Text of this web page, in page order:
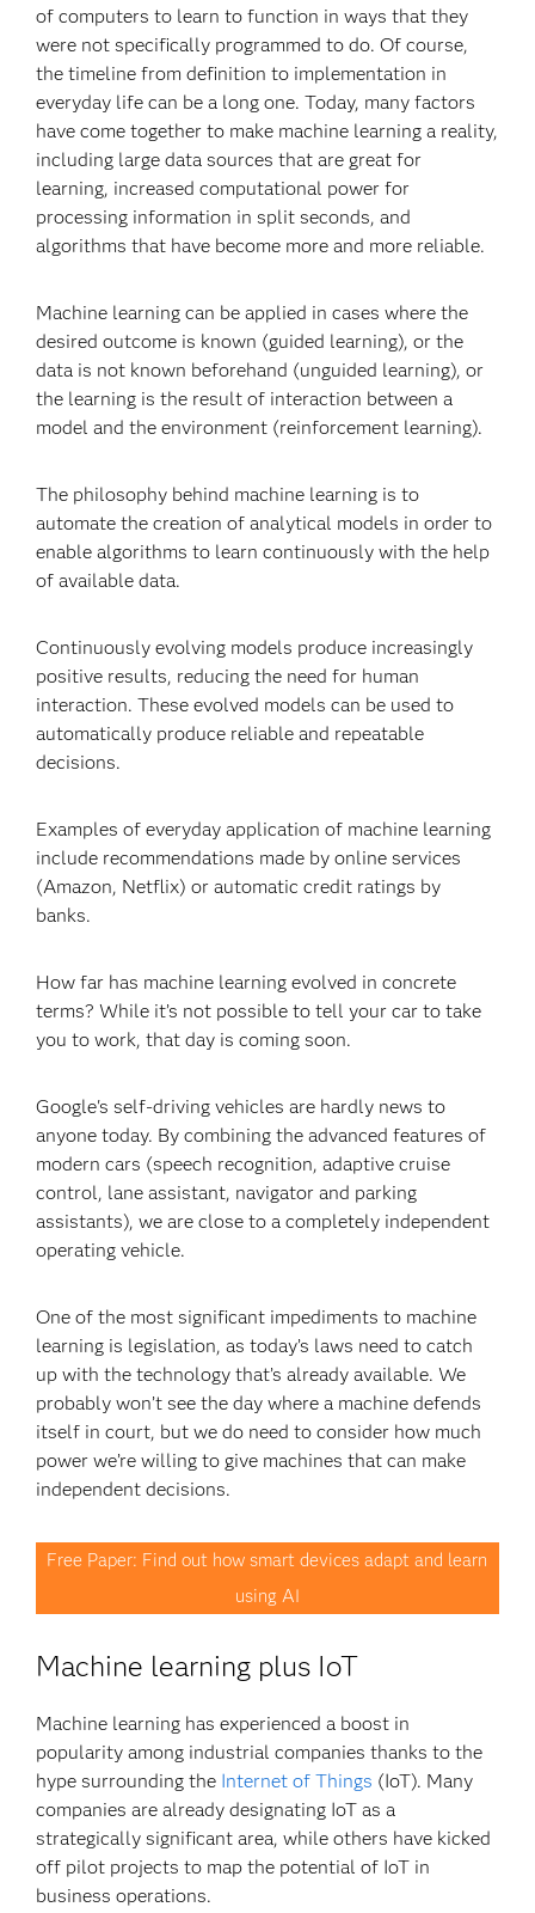
of computers to learn to function in ways that they
were not specifically programmed to do. Of course,
the timeline from definition to implementation in
everyday life can be a long one. Today, many factors
have come together to make machine learning a reality,
including large data sources that are great for
learning, increased computational power for
processing information in split seconds, and
algorithms that have become more and more reliable.
Machine learning can be applied in cases where the
desired outcome is known (guided learning), or the
data is not known beforehand (unguided learning), or
the learning is the result of interaction between a
model and the environment (reinforcement learning).
The philosophy behind machine learning is to
automate the creation of analytical models in order to
enable algorithms to learn continuously with the help
of available data.
Continuously evolving models produce increasingly
positive results, reducing the need for human
interaction. These evolved models can be used to
automatically produce reliable and repeatable
decisions.
Examples of everyday application of machine learning
include recommendations made by online services
(Amazon, Netflix) or automatic credit ratings by
banks.
How far has machine learning evolved in concrete
terms? While it’s not possible to tell your car to take
you to work, that day is coming soon.
Google's self-driving vehicles are hardly news to
anyone today. By combining the advanced features of
modern cars (speech recognition, adaptive cruise
control, lane assistant, navigator and parking
assistants), we are close to a completely independent
operating vehicle.
One of the most significant impediments to machine
learning is legislation, as today’s laws need to catch
up with the technology that’s already available. We
probably won’t see the day where a machine defends
itself in court, but we do need to consider how much
power we’re willing to give machines that can make
independent decisions.
Free Paper: Find out how smart devices adapt and learn
using AI
Machine learning plus IoT
Machine learning has experienced a boost in
popularity among industrial companies thanks to the
hype surrounding the Internet of Things (IoT). Many
companies are already designating IoT as a
strategically significant area, while others have kicked
off pilot projects to map the potential of IoT in
business operations.